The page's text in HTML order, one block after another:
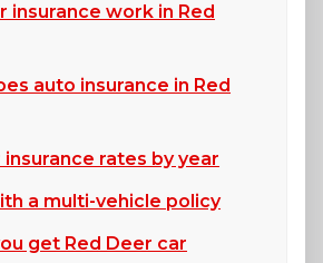
insurance work in Red
auto insurance in Red
insurance rates by year
a multi-vehicle policy
get Red Deer car